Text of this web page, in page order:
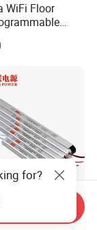
WiFi Floor
Room 16A
Supply 12V/24V
for?